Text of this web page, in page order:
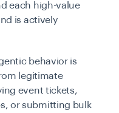
each high-value
is actively
behavior is
legitimate
event tickets,
or submitting bulk